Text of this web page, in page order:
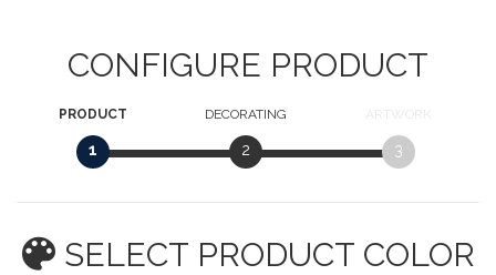
CONFIGURE PRODUCT
PRODUCT
1
DECORATING
2
ARTWORK
3
SELECT PRODUCT COLOR